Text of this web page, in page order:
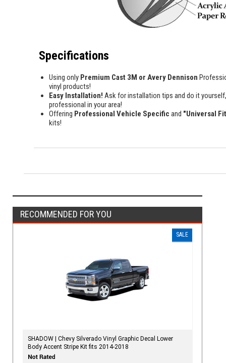
Specifications
Using only Premium Cast 3M or Avery Dennison
vinyl products!
Easy Installation! Ask for installation tips and do it
professional in your area!
Offering Professional Vehicle Specific and "Universal
kits!
RECOMMENDED FOR YOU
SALE
SHADOW | Chevy Silverado Vinyl Graphic Decal Lower
Body Accent Stripe Kit fits 2014-2018